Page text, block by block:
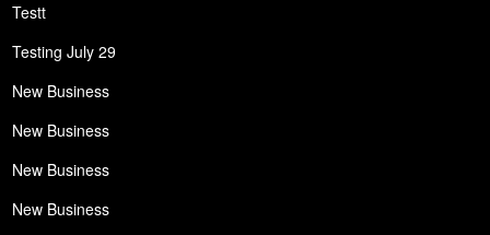
Testt
Testing July 29
New Business
New Business
New Business
New Business